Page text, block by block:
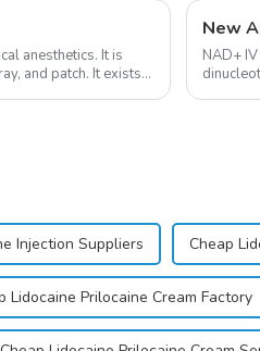
anesthetics. It is
and patch. It exists
New
NAD+
Injection Suppliers Cheap
Lidocaine Prilocaine Cream Factory